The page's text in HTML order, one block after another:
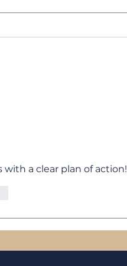
with a clear plan of action!